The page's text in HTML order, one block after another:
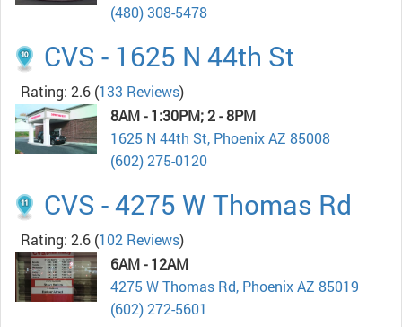
(480) 308-5478
CVS - 1625 N 44th St
Rating: 2.6 (133 Reviews)
8AM - 1:30PM; 2 - 8PM
1625 N 44th St, Phoenix AZ 85008
(602) 275-0120
CVS - 4275 W Thomas Rd
Rating: 2.6 (102 Reviews)
6AM - 12AM
4275 W Thomas Rd, Phoenix AZ 85019
(602) 272-5601